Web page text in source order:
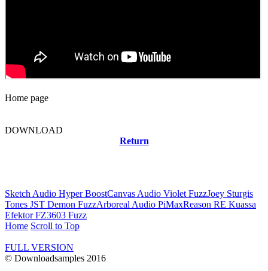
Home page
DOWNLOAD
Return
Sketch Audio Hyper BoostCanvas Audio Violet FuzzJoey Sturgis
Tones JST Demon FuzzArboreal Audio PiMaxReason RE Kuassa
Efektor FZ3603 Fuzz
Home Scroll to Top
FULL VERSION
© Downloadsamples 2016